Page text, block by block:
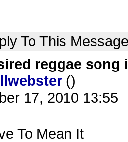
To This Message
reggae song
()
17, 2010 13:55
To Mean It